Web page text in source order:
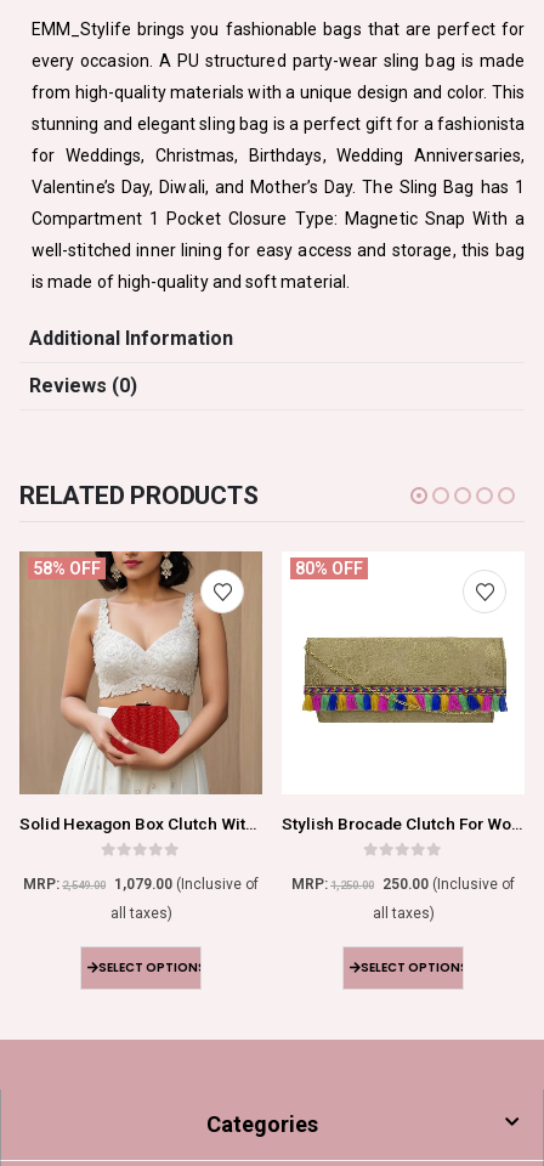
EMM_Stylife brings you fashionable bags that are perfect for
every occasion. A PU structured party-wear sling bag is made
from high-quality materials with a unique design and color. This
stunning and elegant sling bag is a perfect gift for a fashionista
for Weddings, Christmas, Birthdays, Wedding Anniversaries,
Valentine’s Day, Diwali, and Mother’s Day. The Sling Bag has 1
Compartment 1 Pocket Closure Type: Magnetic Snap With a
well-stitched inner lining for easy access and storage, this bag
is made of high-quality and soft material.
Additional Information
Reviews (0)
RELATED PRODUCTS
58% OFF
Solid Hexagon Box Clutch With Chain
MRP:2,549.00 1,079.00 (Inclusive of
all taxes)
SELECT OPTIONS
80% OFF
Stylish Brocade Clutch For Women
MRP:1,250.00 250.00 (Inclusive of
all taxes)
SELECT OPTIONS
Categories